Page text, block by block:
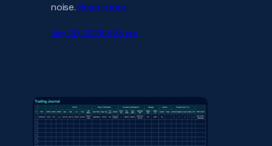
noise. Read more
July 20, 2026 8:33 am